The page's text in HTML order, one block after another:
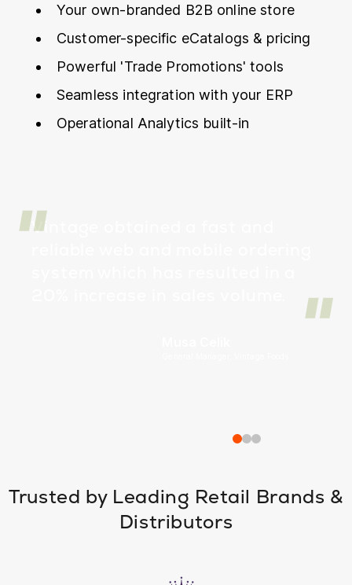
Your own-branded B2B online store
Customer-specific eCatalogs & pricing
Powerful 'Trade Promotions' tools
Seamless integration with your ERP
Operational Analytics built-in
Vintage obtained a fast and
Trusted by Leading Retail Brands &
Distributors